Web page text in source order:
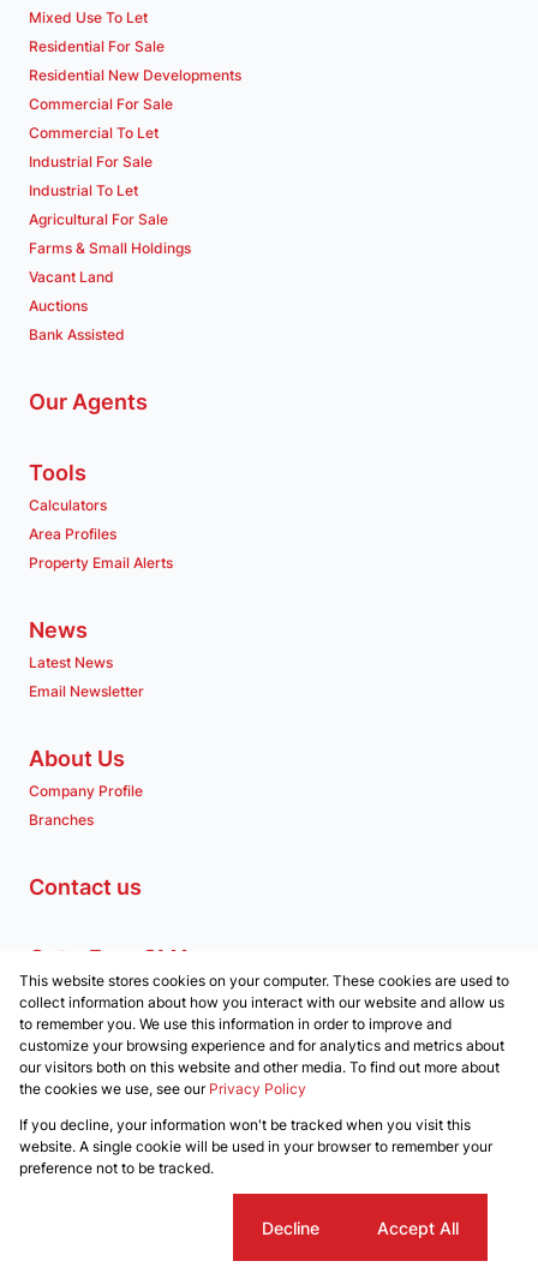
Mixed Use To Let
Residential For Sale
Residential New Developments
Commercial For Sale
Commercial To Let
Industrial For Sale
Industrial To Let
Agricultural For Sale
Farms & Small Holdings
Vacant Land
Auctions
Bank Assisted
Our Agents
Tools
Calculators
Area Profiles
Property Email Alerts
News
Latest News
Email Newsletter
About Us
Company Profile
Branches
Contact us
Get a Free CMA
Associated Partners
Registered with the PPRA
Powered byProp Data
Copyright © 2026 Clockwork Properties
Request Information Cookies
This website stores cookies on your computer. These cookies are used to
collect information about how you interact with our website and allow us
to remember you. We use this information in order to improve and
customize your browsing experience and for analytics and metrics about
our visitors both on this website and other media. To find out more about
the cookies we use, see our Privacy Policy
If you decline, your information won't be tracked when you visit this
website. A single cookie will be used in your browser to remember your
preference not to be tracked.
Decline Accept All